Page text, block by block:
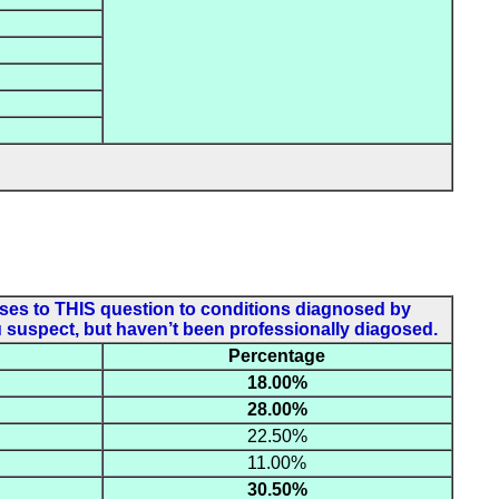
to THIS question to conditions diagnosed by
but haven’t been professionally diagosed.
Percentage
18.00%
28.00%
22.50%
11.00%
30.50%